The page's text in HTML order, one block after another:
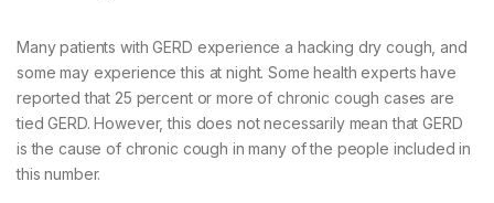
Many patients with GERD experience a hacking dry cough, and
some may experience this at night. Some health experts have
reported that 25 percent or more of chronic cough cases are
tied GERD. However, this does not necessarily mean that GERD
is the cause of chronic cough in many of the people included in
this number.